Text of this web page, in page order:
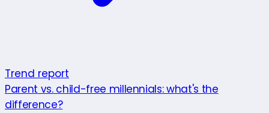
Trend report
Parent vs. child-free millennials: what's the
difference?